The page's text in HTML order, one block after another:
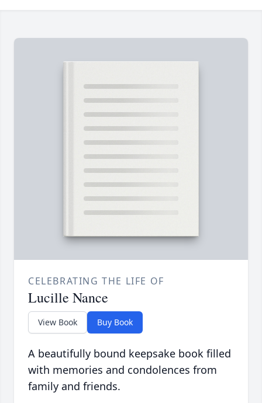
CELEBRATING THE LIFE OF
Lucille Nance
View Book Buy Book
A beautifully bound keepsake book filled
with memories and condolences from
family and friends.